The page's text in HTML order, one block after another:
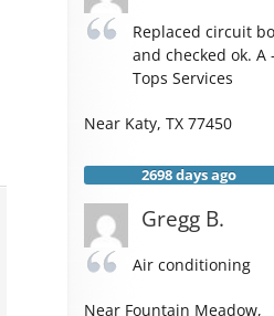
Replaced circuit
and checked ok. A
Tops Services
Near Katy,TX 77450
2698 days ago
Gregg B.
Air conditioning
Near Fountain Meadow,